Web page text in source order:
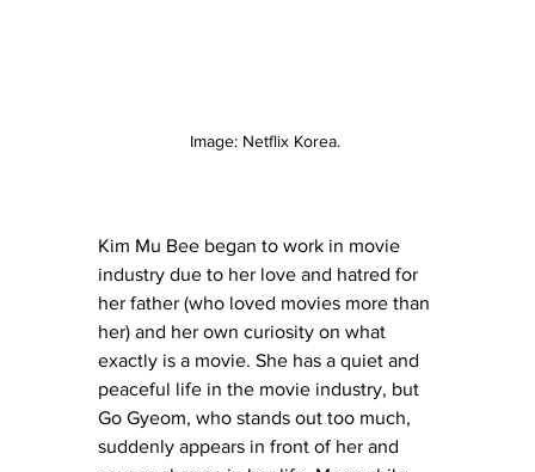
Image: Netflix Korea.
Kim Mu Bee began to work in movie
industry due to her love and hatred for
her father (who loved movies more than
her) and her own curiosity on what
exactly is a movie. She has a quiet and
peaceful life in the movie industry, but
Go Gyeom, who stands out too much,
suddenly appears in front of her and